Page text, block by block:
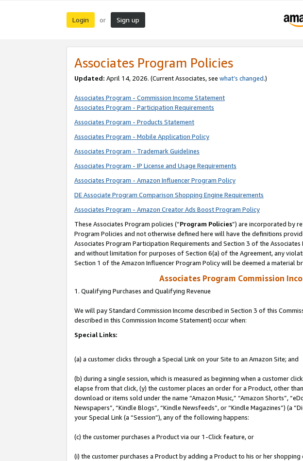
Login or Sign up
Associates Program Policies
Updated: April 14, 2026. (Current Associates, see what’s changed.)
Associates Program - Commission Income Statement
Associates Program - Participation Requirements
Associates Program - Products Statement
Associates Program - Mobile Application Policy
Associates Program - Trademark Guidelines
Associates Program - IP License and Usage Requirements
Associates Program - Amazon Influencer Program Policy
DE Associate Program Comparison Shopping Engine Requirements
Associates Program - Amazon Creator Ads Boost Program Policy
These Associates Program policies (“Program Policies”) are incorporated by
Program Policies and not otherwise defined here will have the definitions
Associates Program Participation Requirements and Section 3 of the
and without limitation for purposes of Section 6(a) of the Agreement, any
Section 1 of the Amazon Influencer Program Policy will be deemed a material
Associates Program Commission
1. Qualifying Purchases and Qualifying Revenue
We will pay Standard Commission Income described in Section 3 of this
described in this Commission Income Statement) occur when:
Special Links:
(a) a customer clicks through a Special Link on your Site to an Amazon Site; and
(b) during a single session, which is measured as beginning when a customer
elapse from that click, (y) the customer places an order for a Product, other
download or items sold under the name “Amazon Music,” “Amazon Shorts”,
Newspapers”, “Kindle Blogs”, “Kindle Newsfeeds”, or “Kindle Magazines”) (a
your Special Link (a “Session”), any of the following happens:
(c) the customer purchases a Product via our 1-Click feature, or
(i) the customer purchases a Product by adding a Product to his or her